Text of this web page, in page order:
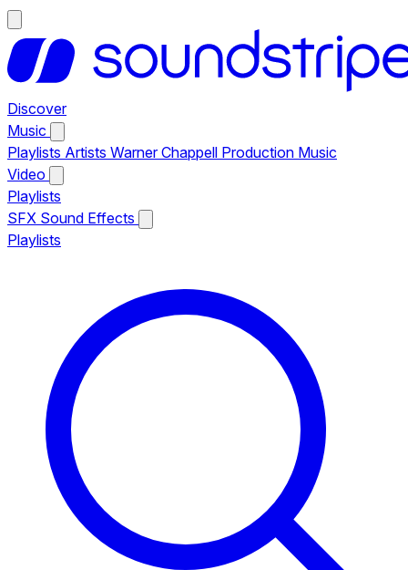
Discover
Music
Playlists Artists Warner Chappell Production Music
Video
Playlists
SFX Sound Effects
Playlists